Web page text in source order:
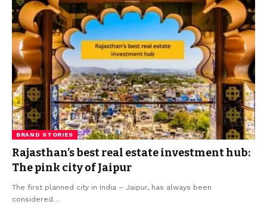
BRAND STORIES
Rajasthan’s best real estate investment hub:
The pink city of Jaipur
The first planned city in India – Jaipur, has always been
considered…